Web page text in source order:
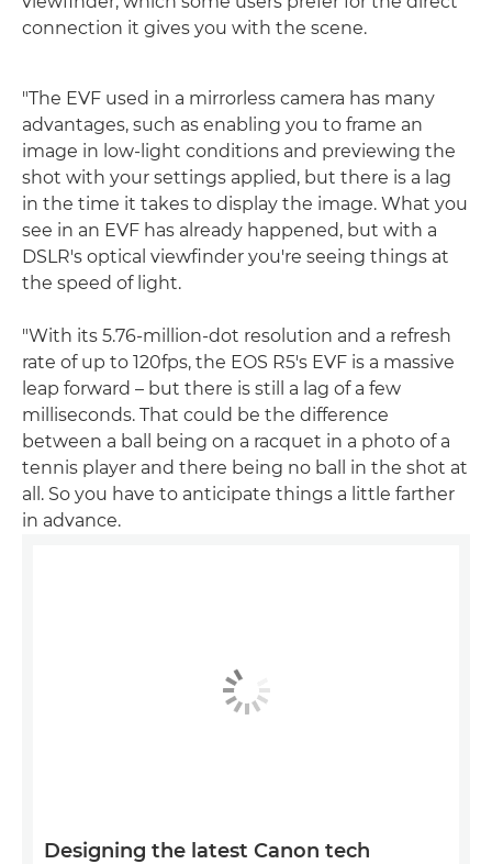
connection it gives you with the scene.
"The EVF used in a mirrorless camera has many
advantages, such as enabling you to frame an
image in low-light conditions and previewing the
shot with your settings applied, but there is a lag
in the time it takes to display the image. What you
see in an EVF has already happened, but with a
DSLR's optical viewfinder you're seeing things at
the speed of light.
"With its 5.76-million-dot resolution and a refresh
rate of up to 120fps, the EOS R5's EVF is a massive
leap forward – but there is still a lag of a few
milliseconds. That could be the difference
between a ball being on a racquet in a photo of a
tennis player and there being no ball in the shot at
all. So you have to anticipate things a little farther
in advance.
Designing the latest Canon tech